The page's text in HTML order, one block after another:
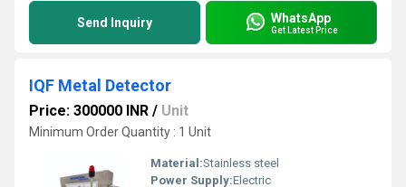
Send Inquiry WhatsApp
Get Latest Price
IQF Metal Detector
Price: 300000 INR / Unit
Minimum Order Quantity : 1 Unit
Material:Stainless steel
Power Supply:Electric